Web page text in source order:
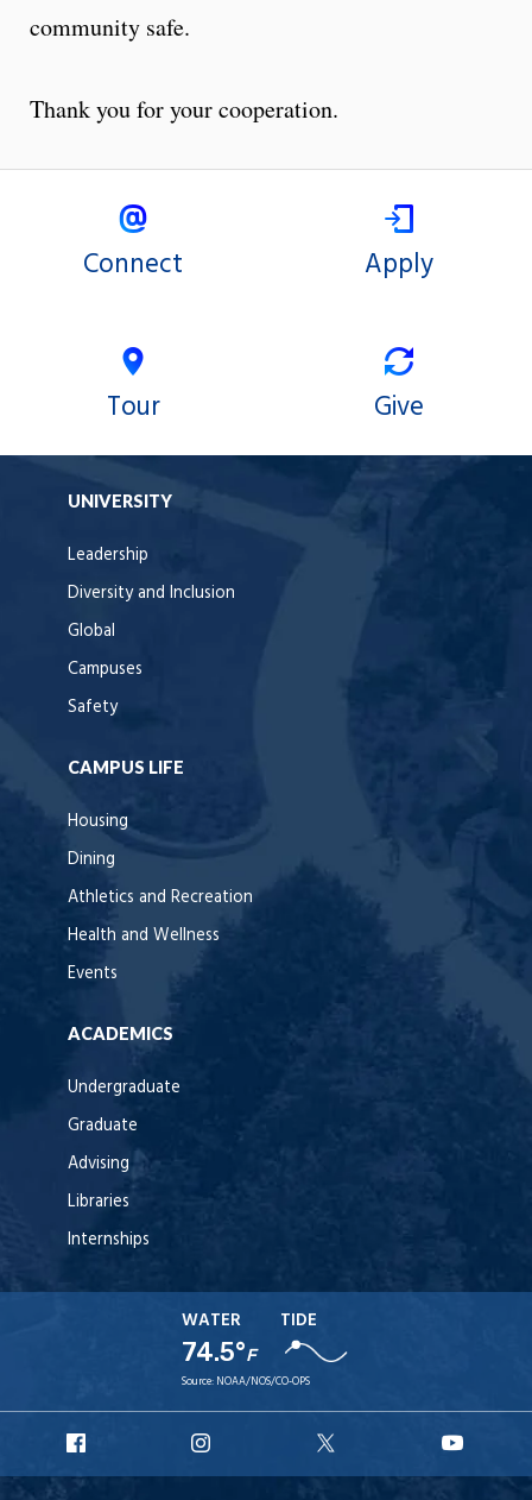
community safe.
Thank you for your cooperation.
Connect Apply
Tour Give
UNIVERSITY
Leadership
Diversity and Inclusion
Global
Campuses
Safety
CAMPUS LIFE
Housing
Dining
Athletics and Recreation
Health and Wellness
Events
ACADEMICS
Undergraduate
Graduate
Advising
Libraries
Internships
WATER
74.5°F
TIDE
Source: NOAA/NOS/CO-OPS
Facebook
Instagram
X